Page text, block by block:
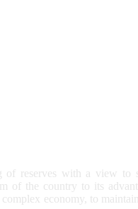
of reserves with a view to
of the country to its
economy, to